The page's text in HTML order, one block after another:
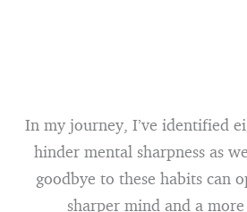
In my journey, I’ve identified
hinder mental sharpness as
goodbye to these habits can
sharper mind and a